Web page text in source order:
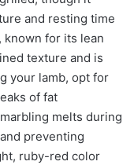
and resting time
known for its lean
texture and is
your lamb, opt for
of fat
melts during
preventing
ruby-red color